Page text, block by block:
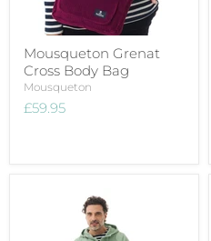
Mousqueton Grenat
Cross Body Bag
Mousqueton
£59.95